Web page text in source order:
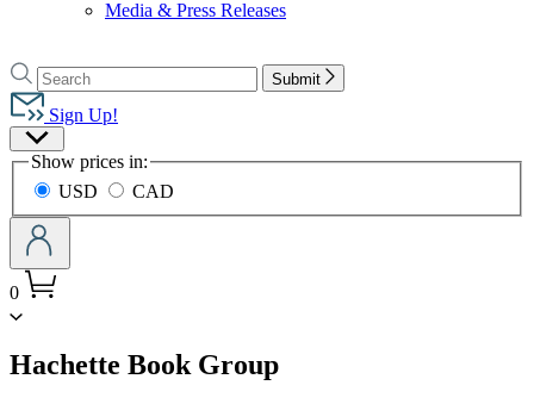
Media & Press Releases
to
Hachette
Book
Group
home
Search
Search
Hachette
Submit
Sign Up!
Site
Preferences
Show prices in:
USD
CAD
0
Hachette Book Groupmenu